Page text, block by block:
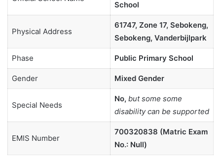
School
Physical Address
61747, Zone 17, Sebokeng,
Sebokeng, Vanderbijlpark
Phase Public Primary School
Gender Mixed Gender
Special Needs
No, but some some
disability can be supported
EMIS Number
700320838 (Matric Exam
No.: Null)